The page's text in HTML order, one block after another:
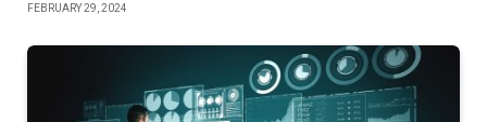
FEBRUARY 29, 2024